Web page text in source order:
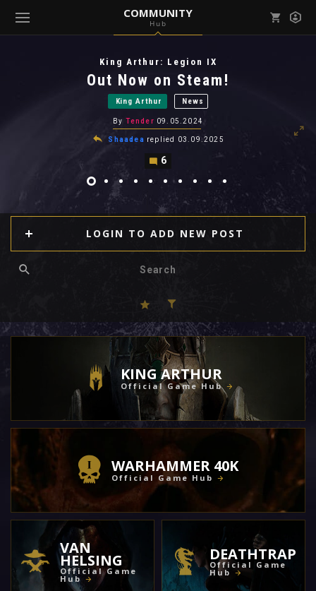
COMMUNITY
Hub
( Community )
View all notifications
King Arthur: Legion IX
Out Now on Steam!
King Arthur News
By Tender 09.05.2024
Shaadea replied 03.09.2025
6
LOGIN TO ADD NEW POST
KING ARTHUR
Official Game Hub
WARHAMMER 40K
Official Game Hub
VAN
HELSING
Official Game
Hub
DEATHTRAP
Official Game
Hub